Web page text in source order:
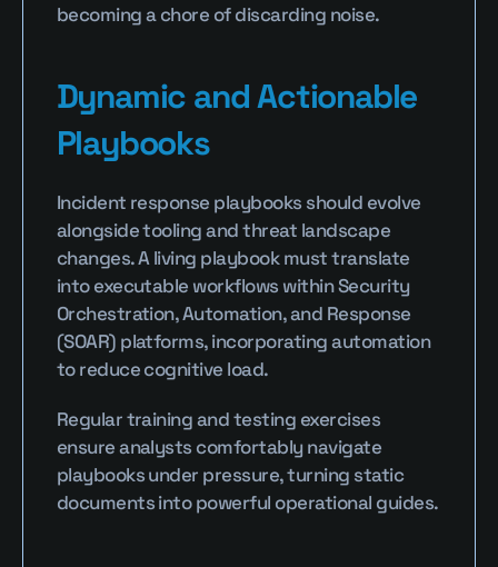
becoming a chore of discarding noise.
Dynamic and Actionable
Playbooks
Incident response playbooks should evolve
alongside tooling and threat landscape
changes. A living playbook must translate
into executable workflows within Security
Orchestration, Automation, and Response
(SOAR) platforms, incorporating automation
to reduce cognitive load.
Regular training and testing exercises
ensure analysts comfortably navigate
playbooks under pressure, turning static
documents into powerful operational guides.